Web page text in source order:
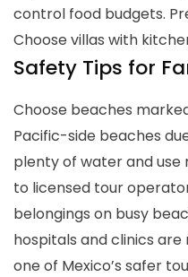
control food budgets.
Choose villas with
Safety Tips for
Choose beaches
Pacific-side beaches
plenty of water and use
to licensed tour
belongings on busy
hospitals and clinics
one of Mexico’s safer